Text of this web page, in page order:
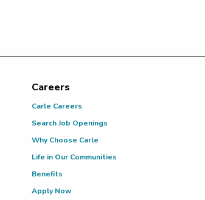
Careers
Carle Careers
Search Job Openings
Why Choose Carle
Life in Our Communities
Benefits
Apply Now